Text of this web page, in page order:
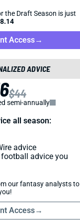
the Draft Season is just
Access→
ADVICE
$44
semi-annually
all season:
advice
advice you
our fantasy analysts to
Access→